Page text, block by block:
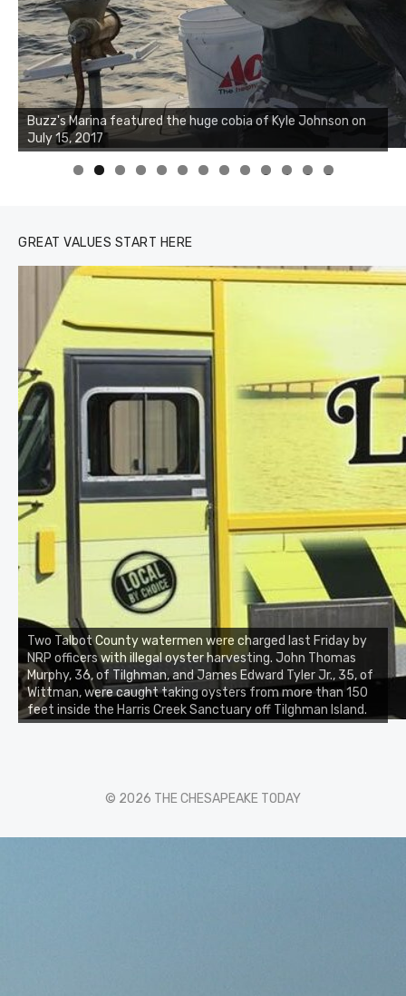
0 1 2 3
GREAT VALUES START HERE
Two Talbot County watermen were charged last Friday by
NRP officers with illegal oyster harvesting. John Thomas
Murphy, 36, of Tilghman, and James Edward Tyler Jr., 35, of
Wittman, were caught taking oysters from more than 150
feet inside the Harris Creek Sanctuary off Tilghman Island.
© 2026 THE CHESAPEAKE TODAY